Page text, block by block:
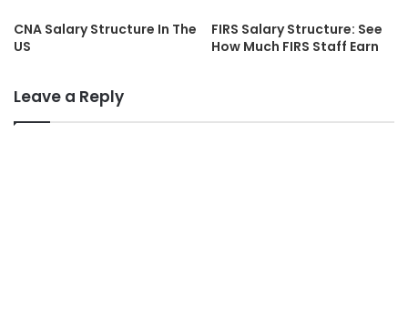
CNA Salary Structure In The
US
FIRS Salary Structure: See
How Much FIRS Staff Earn
Leave a Reply